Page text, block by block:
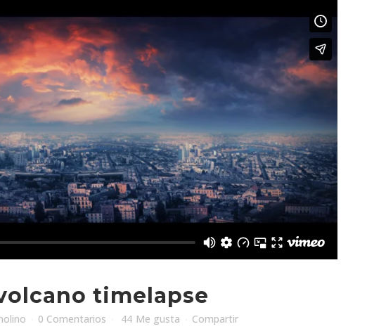
timelapse
0 Comentarios 44 Me gusta Compartir